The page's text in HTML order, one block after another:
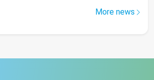
More news